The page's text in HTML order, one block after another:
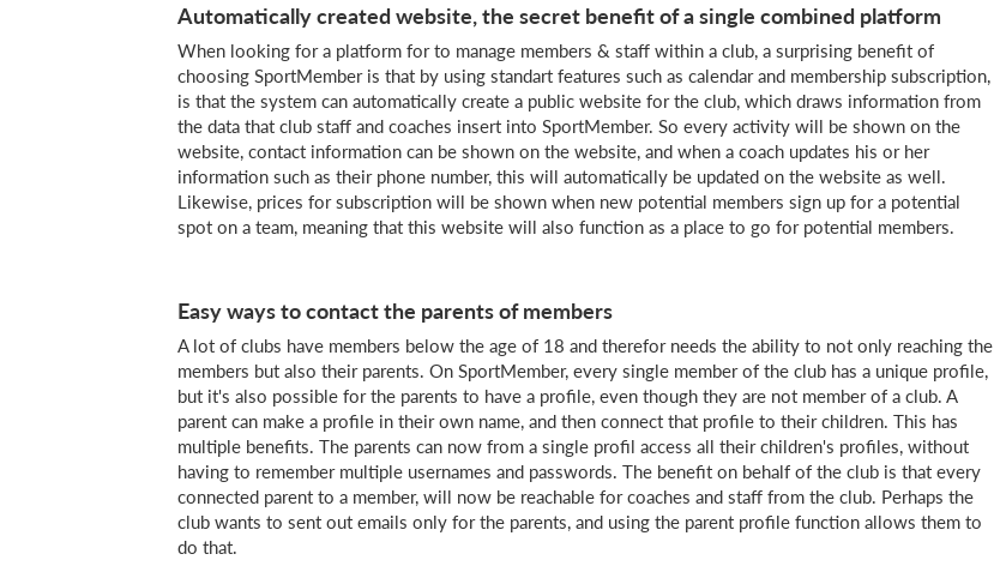
Automatically created website, the secret benefit of a single combined platform
When looking for a platform for to manage members & staff within a club, a surprising benefit of
choosing SportMember is that by using standart features such as calendar and membership subscription,
is that the system can automatically create a public website for the club, which draws information from
the data that club staff and coaches insert into SportMember. So every activity will be shown on the
website, contact information can be shown on the website, and when a coach updates his or her
information such as their phone number, this will automatically be updated on the website as well.
Likewise, prices for subscription will be shown when new potential members sign up for a potential
spot on a team, meaning that this website will also function as a place to go for potential members.
Easy ways to contact the parents of members
A lot of clubs have members below the age of 18 and therefor needs the ability to not only reaching the
members but also their parents. On SportMember, every single member of the club has a unique profile,
but it's also possible for the parents to have a profile, even though they are not member of a club. A
parent can make a profile in their own name, and then connect that profile to their children. This has
multiple benefits. The parents can now from a single profil access all their children's profiles, without
having to remember multiple usernames and passwords. The benefit on behalf of the club is that every
connected parent to a member, will now be reachable for coaches and staff from the club. Perhaps the
club wants to sent out emails only for the parents, and using the parent profile function allows them to
do that.